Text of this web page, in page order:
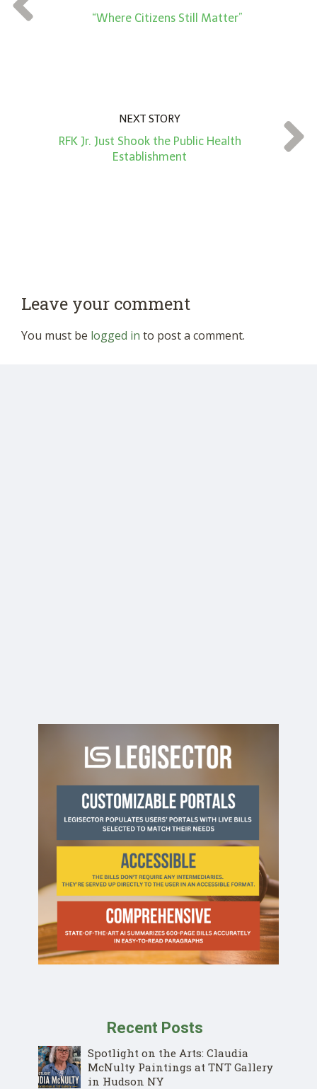
* “Where Citizens Still Matter”
NEXT STORY
RFK Jr. Just Shook the Public Health
Establishment
Leave your comment
You must be logged in to post a comment.
Recent Posts
Spotlight on the Arts: Claudia
McNulty Paintings at TNT Gallery
in Hudson NY